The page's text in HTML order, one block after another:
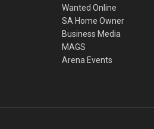
Wanted Online
SA Home Owner
Business Media
MAGS
Arena Events